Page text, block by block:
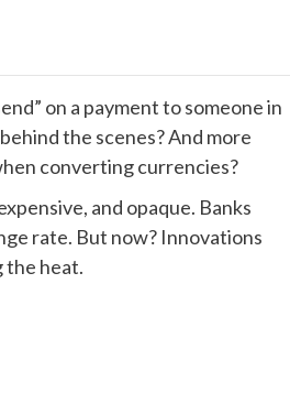
on a payment to someone in
the scenes? And more
converting currencies?
and opaque. Banks
rate. But now? Innovations
the heat.